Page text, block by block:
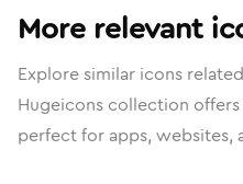
More relevant
Explore similar icons
Hugeicons collection
perfect for apps, websites,